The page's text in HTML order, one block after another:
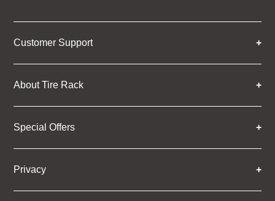
Customer Support
About Tire Rack
Special Offers
Privacy